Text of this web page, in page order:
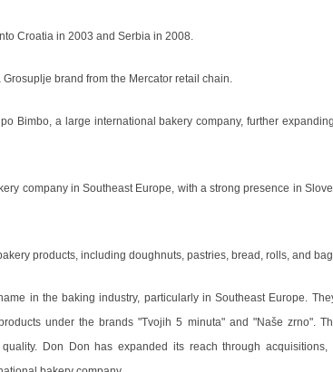
Croatia in 2003 and Serbia in 2008.
brand from the Mercator retail chain.
Bimbo, a large international bakery company, further
company in Southeast Europe, with a strong presence in
products, including doughnuts, pastries, bread, rolls, and
in the baking industry, particularly in Southeast Europe.
under the brands "Tvojih 5 minuta" and "Naše zrno".
Don Don has expanded its reach through acquisitions,